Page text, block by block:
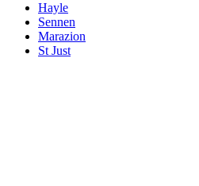
Hayle
Sennen
Marazion
St Just